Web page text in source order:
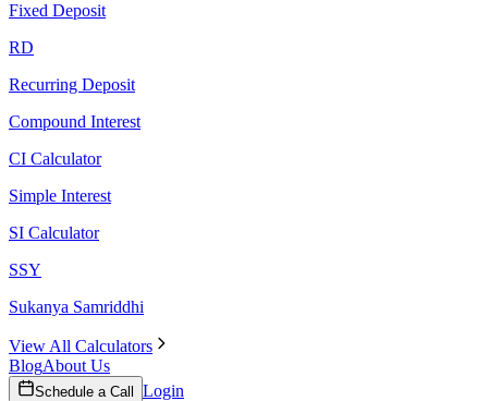
Fixed Deposit
RD
Recurring Deposit
Compound Interest
CI Calculator
Simple Interest
SI Calculator
SSY
Sukanya Samriddhi
View All Calculators
BlogAbout Us
Schedule a Call Login